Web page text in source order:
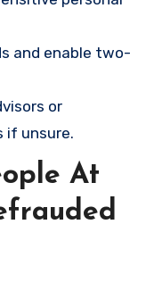
and enable two-
or
if unsure.
At